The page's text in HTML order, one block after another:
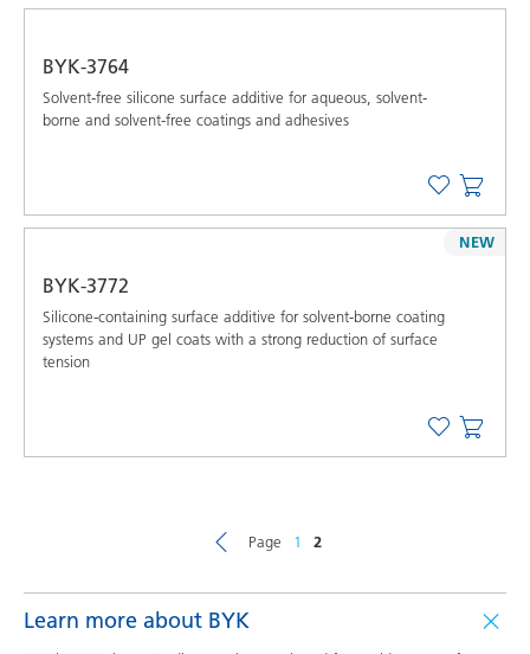
BYK-3764
Solvent-free silicone surface additive for aqueous, solvent-
borne and solvent-free coatings and adhesives
BYK-3772
Silicone-containing surface additive for solvent-borne coating
systems and UP gel coats with a strong reduction of surface
tension
NEW
Page 1 2
Learn more about BYK